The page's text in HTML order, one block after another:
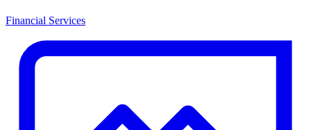
Financial Services